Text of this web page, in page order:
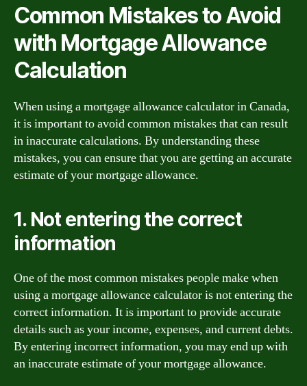
Common Mistakes to Avoid
with Mortgage Allowance
Calculation
When using a mortgage allowance calculator in Canada,
it is important to avoid common mistakes that can result
in inaccurate calculations. By understanding these
mistakes, you can ensure that you are getting an accurate
estimate of your mortgage allowance.
1. Not entering the correct
information
One of the most common mistakes people make when
using a mortgage allowance calculator is not entering the
correct information. It is important to provide accurate
details such as your income, expenses, and current debts.
By entering incorrect information, you may end up with
an inaccurate estimate of your mortgage allowance.